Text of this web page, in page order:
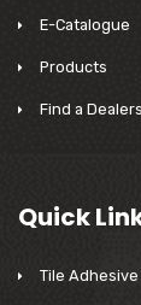
E-Catalogue
Products
Find a Dealers
Quick
Tile Adhesive